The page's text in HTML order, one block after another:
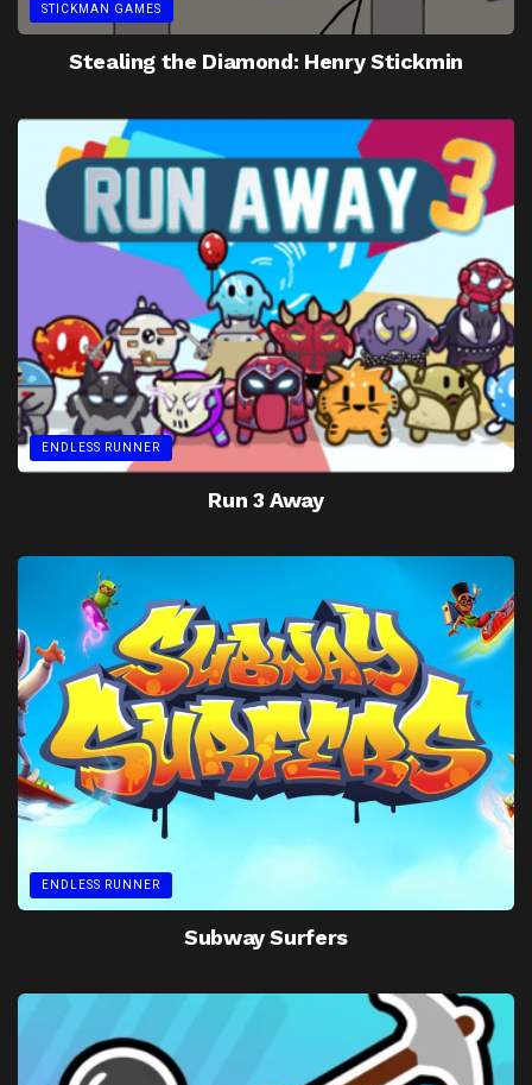
STICKMAN GAMES
Stealing the Diamond: Henry Stickmin
ENDLESS RUNNER
Run 3 Away
ENDLESS RUNNER
Subway Surfers